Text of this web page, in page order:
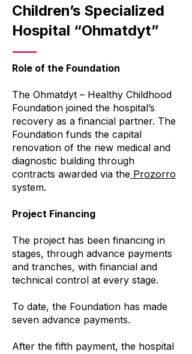
Children’s Specialized
Hospital “Ohmatdyt”
Role of the Foundation
The Ohmatdyt – Healthy Childhood
Foundation joined the hospital’s
recovery as a financial partner. The
Foundation funds the capital
renovation of the new medical and
diagnostic building through
contracts awarded via the Prozorro
system.
Project Financing
The project has been financing in
stages, through advance payments
and tranches, with financial and
technical control at every stage.
To date, the Foundation has made
seven advance payments.
After the fifth payment, the hospital